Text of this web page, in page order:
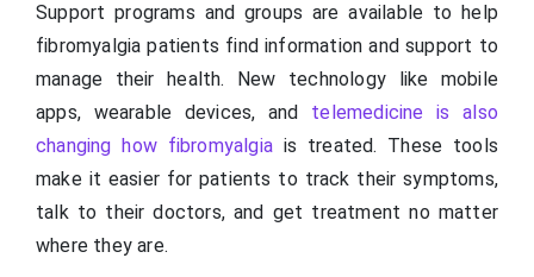
Support programs and groups are available to help
fibromyalgia patients find information and support to
manage their health. New technology like mobile
apps, wearable devices, and telemedicine is also
changing how fibromyalgia is treated. These tools
make it easier for patients to track their symptoms,
talk to their doctors, and get treatment no matter
where they are.